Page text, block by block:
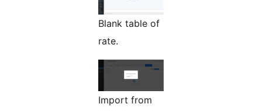
Blank table of
rate.
Import from